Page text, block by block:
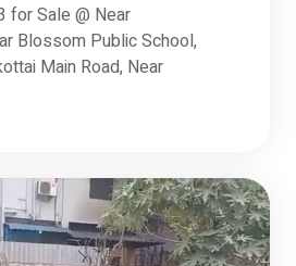
for Sale @ Near
Blossom Public School,
Main Road, Near